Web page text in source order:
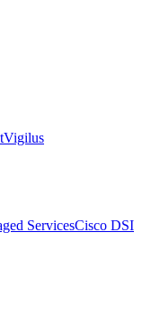
Vigilus
ServicesCisco DSI